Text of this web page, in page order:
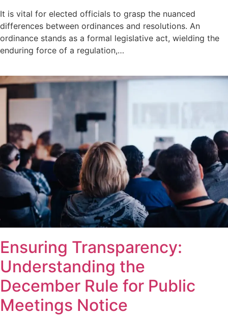
It is vital for elected officials to grasp the nuanced
differences between ordinances and resolutions. An
ordinance stands as a formal legislative act, wielding the
enduring force of a regulation,…
Ensuring Transparency:
Understanding the
December Rule for Public
Meetings Notice